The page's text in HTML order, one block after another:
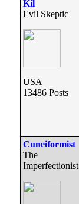
Kil
Evil Skeptic
USA
13486 Posts
Cuneiformist
The
Imperfectionist